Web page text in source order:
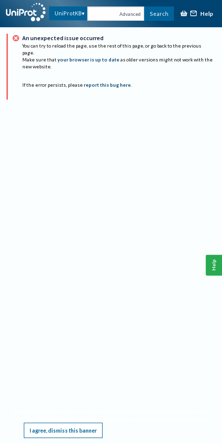
UniProtKB Advanced Search Help
An unexpected issue occurred
You can try to reload the page, use the rest of this page, or go back to the previous
page.
Make sure that your browser is up to date as older versions might not work with the
new website.
If the error persists, please report this bug here.
I agree, dismiss this banner
Help